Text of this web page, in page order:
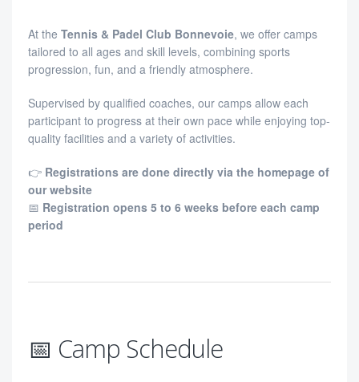
At the Tennis & Padel Club Bonnevoie, we offer camps
tailored to all ages and skill levels, combining sports
progression, fun, and a friendly atmosphere.
Supervised by qualified coaches, our camps allow each
participant to progress at their own pace while enjoying top-
quality facilities and a variety of activities.
👉 Registrations are done directly via the homepage of
our website
📅 Registration opens 5 to 6 weeks before each camp
period
📅 Camp Schedule